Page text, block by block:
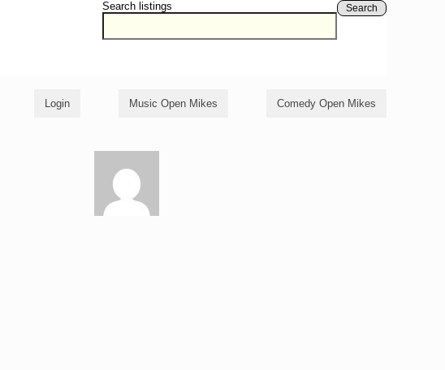
Search listings Search
Login Music Open Mikes Comedy Open Mikes